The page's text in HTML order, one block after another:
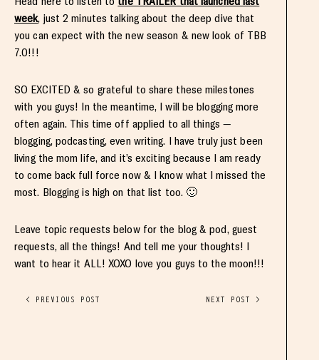
week, just 2 minutes talking about the deep dive that
you can expect with the new season & new look of TBB
7.0!!!
SO EXCITED & so grateful to share these milestones
with you guys! In the meantime, I will be blogging more
often again. This time off applied to all things —
blogging, podcasting, even writing. I have truly just been
living the mom life, and it’s exciting because I am ready
to come back full force now & I know what I missed the
most. Blogging is high on that list too. 🙂
Leave topic requests below for the blog & pod, guest
requests, all the things! And tell me your thoughts! I
want to hear it ALL! XOXO love you guys to the moon!!!
< PREVIOUS POST NEXT POST >